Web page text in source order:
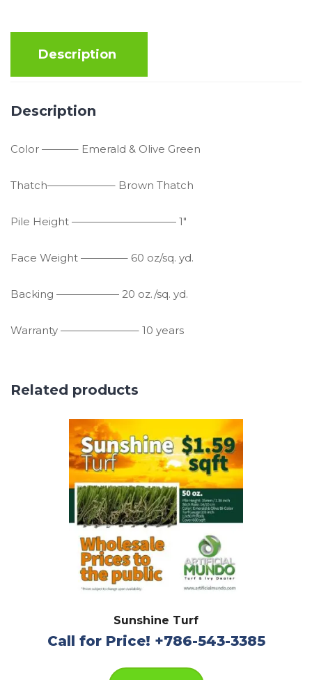
Description
Description
Color ———– Emerald & Olive Green
Thatch——————– Brown Thatch
Pile Height —————————— 1″
Face Weight ————– 60 oz/sq. yd.
Backing —————— 20 oz./sq. yd.
Warranty ———————– 10 years
Related products
Sunshine Turf
Call for Price! +786-543-3385